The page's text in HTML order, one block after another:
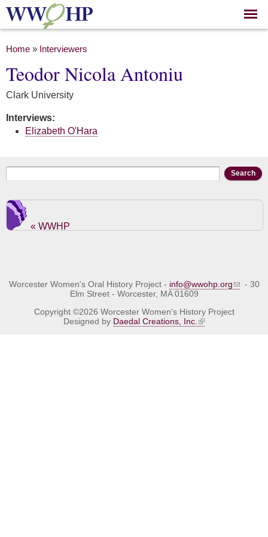
Skip to
main
You are here
Home » Interviewers
Teodor Nicola Antoniu
Clark University
Interviews:
Elizabeth O'Hara
Search form
« WWHP
Worcester Women's Oral History Project - info@wwohp.org
- 30
Elm Street - Worcester, MA 01609
Copyright ©2026 Worcester Women's History Project
Designed by Daedal Creations, Inc.